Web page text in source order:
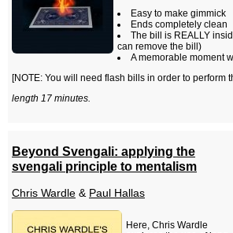
Easy to make gimmick
Ends completely clean
The bill is REALLY
can remove the bill)
A memorable moment
[NOTE: You will need flash bills in order to perform
length 17 minutes.
Beyond Svengali: applying the
svengali principle to mentalism
Chris Wardle & Paul Hallas
Here, Chris Wardle